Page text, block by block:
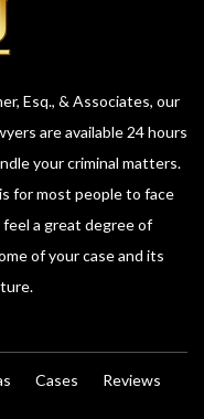
Esq., & Associates, our
are available 24 hours
your criminal matters.
for most people to face
a great degree of
of your case and its
Cases Reviews